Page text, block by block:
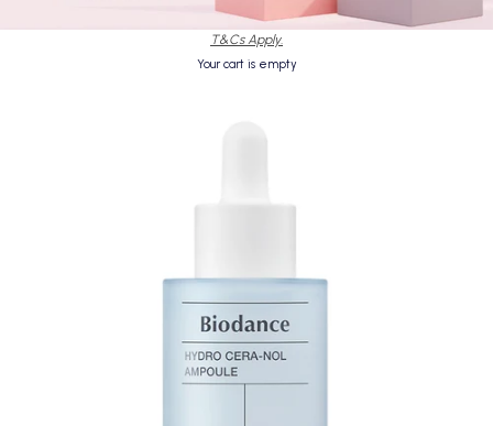
T&Cs Apply.
Your cart is empty